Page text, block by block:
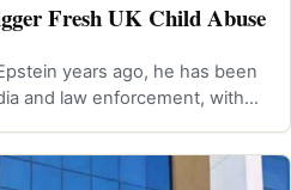
Fresh UK Child Abuse
years ago, he has been
and law enforcement, with